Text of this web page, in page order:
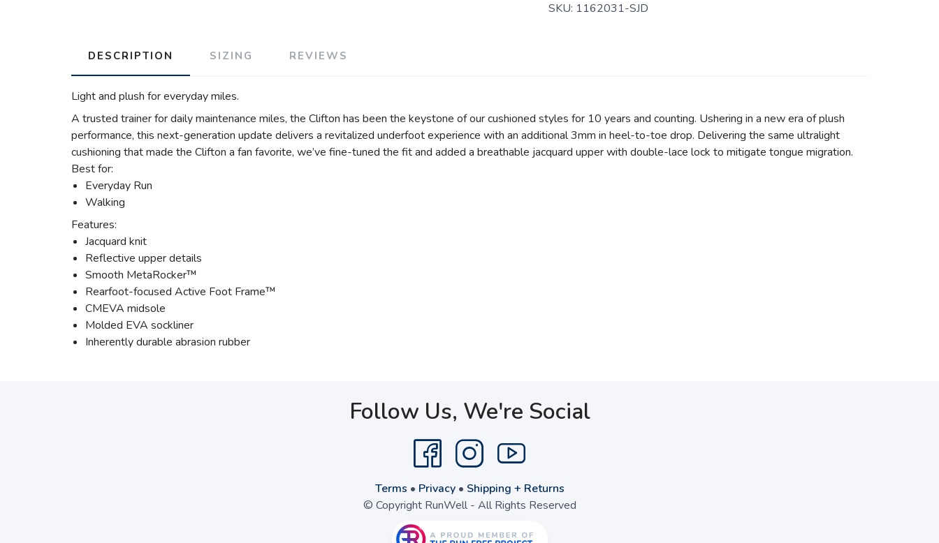
SKU: 1162031-SJD
DESCRIPTION SIZING REVIEWS
Light and plush for everyday miles.
A trusted trainer for daily maintenance miles, the Clifton has been the keystone of our cushioned styles for 10 years and counting. Ushering in a new era of plush
performance, this next-generation update delivers a revitalized underfoot experience with an additional 3mm in heel-to-toe drop. Delivering the same ultralight
cushioning that made the Clifton a fan favorite, we’ve fine-tuned the fit and added a breathable jacquard upper with double-lace lock to mitigate tongue migration.
Best for:
Everyday Run
Walking
Features:
Jacquard knit
Reflective upper details
Smooth MetaRocker™
Rearfoot-focused Active Foot Frame™
CMEVA midsole
Molded EVA sockliner
Inherently durable abrasion rubber
Follow Us, We're Social
Terms • Privacy• Shipping + Returns
© Copyright RunWell - All Rights Reserved